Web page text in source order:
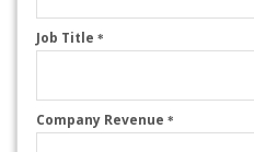
Job Title *
Company Revenue *